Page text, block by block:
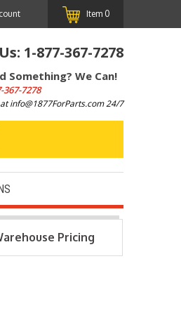
Item 0
1-877-367-7278
Something? We Can!
367-7278
info@1877ForParts.com 24/7
Pricing